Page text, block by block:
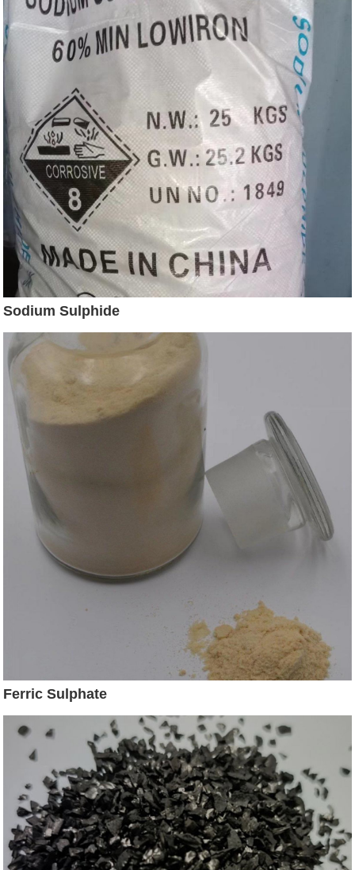
Sodium Sulphide
Ferric Sulphate